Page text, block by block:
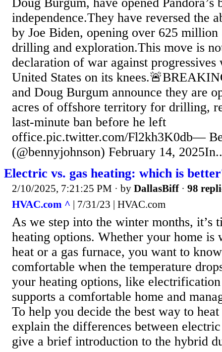
Doug Burgum, have opened Pandora’s
independence.They have reversed the
by Joe Biden, opening over 625 million
drilling and exploration.This move is
declaration of war against progressives
United States on its
and Doug Burgum announce they are
acres of offshore territory for drilling,
last-minute ban before he left
office.pic.twitter.com/Fl2kh3K0db—
(@bennyjohnson) February 14,
Electric vs. gas heating: which is
2/10/2025, 7:21:25 PM · by DallasBiff· 98
HVAC.com ^ | 7/31/23 | HVAC.com
As we step into the winter months, it’s
heating options. Whether your home is
heat or a gas furnace, you want to
comfortable when the temperature
your heating options, like
supports a comfortable home and
To help you decide the best way to
explain the differences between
give a brief introduction to the hybrid